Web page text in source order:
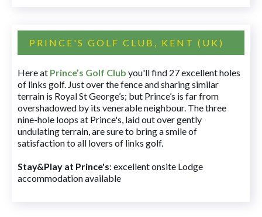
PRINCE'S GOLF CLUB, KENT (UK)
Here at Prince’s Golf Club you'll find 27 excellent holes
of links golf. Just over the fence and sharing similar
terrain is Royal St George’s; but Prince’s is far from
overshadowed by its venerable neighbour. The three
nine-hole loops at Prince's, laid out over gently
undulating terrain, are sure to bring a smile of
satisfaction to all lovers of links golf.
Stay&Play at Prince's: excellent onsite Lodge
accommodation available